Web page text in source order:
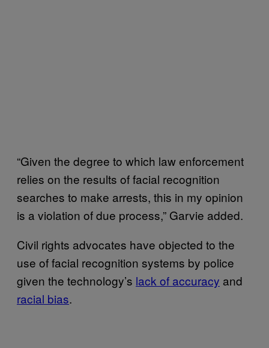
“Given the degree to which law enforcement
relies on the results of facial recognition
searches to make arrests, this in my opinion
is a violation of due process,” Garvie added.
Civil rights advocates have objected to the
use of facial recognition systems by police
given the technology’s lack of accuracy and
racial bias.